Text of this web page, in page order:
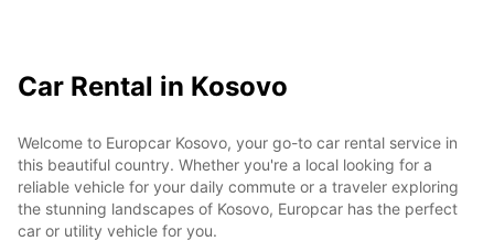
Car Rental in Kosovo
Welcome to Europcar Kosovo, your go-to car rental service in
this beautiful country. Whether you're a local looking for a
reliable vehicle for your daily commute or a traveler exploring
the stunning landscapes of Kosovo, Europcar has the perfect
car or utility vehicle for you.